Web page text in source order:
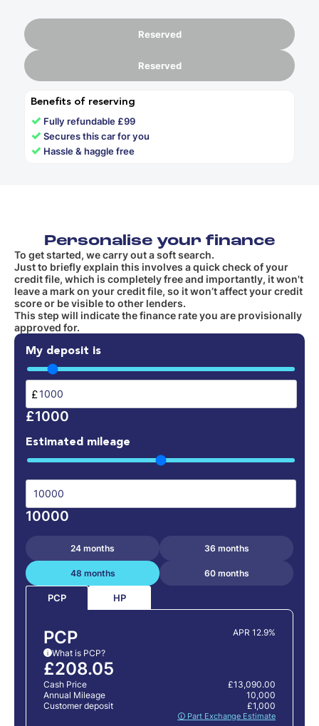
Reserved
Reserved
Benefits of reserving
✓ Fully refundable £99
✓Secures this car for you
✓ Hassle & haggle free
Personalise your finance
To get started, we carry out a soft search.
Just to briefly explain this involves a quick check of your
credit file, which is completely free and importantly, it won't
leave a mark on your credit file, so it won’t affect your credit
score or be visible to other lenders.
This step will indicate the finance rate you are provisionally
approved for.
My deposit is
£
£1000
Estimated mileage
10000
24 months 36 months
48 months 60 months
PCP HP
PCP APR 12.9%
i What is PCP?
£208.05
Cash Price
£13,090.00
Annual Mileage
10,000
Customer deposit
🛈 Part Exchange Estimate
£1,000